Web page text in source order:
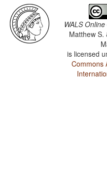
WALS Online
Matthew S.
is licensed
Commons